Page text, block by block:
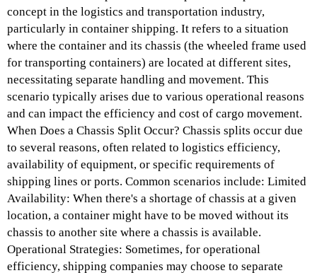
concept in the logistics and transportation industry,
particularly in container shipping. It refers to a situation
where the container and its chassis (the wheeled frame used
for transporting containers) are located at different sites,
necessitating separate handling and movement. This
scenario typically arises due to various operational reasons
and can impact the efficiency and cost of cargo movement.
When Does a Chassis Split Occur? Chassis splits occur due
to several reasons, often related to logistics efficiency,
availability of equipment, or specific requirements of
shipping lines or ports. Common scenarios include: Limited
Availability: When there's a shortage of chassis at a given
location, a container might have to be moved without its
chassis to another site where a chassis is available.
Operational Strategies: Sometimes, for operational
efficiency, shipping companies may choose to separate